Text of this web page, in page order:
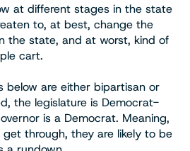
at different stages in the state
to, at best, change the
the state, and at worst, kind of
cart.
below are either bipartisan or
the legislature is Democrat-
is a Democrat. Meaning,
through, they are likely to be